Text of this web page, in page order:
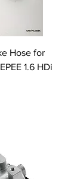
Hose for
1.6 HDi